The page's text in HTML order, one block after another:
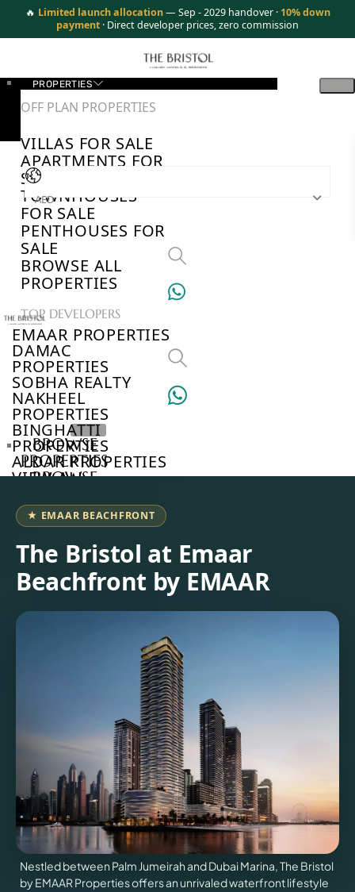
🔥 Limited launch allocation — Sep - 2029 handover · 10% down
payment · Direct developer prices, zero commission
PROPERTIES
OFF PLAN PROPERTIES
VILLAS FOR SALE
APARTMENTS FOR
SALE
TOWNHOUSES
FOR SALE
PENTHOUSES FOR
SALE
BROWSE ALL
PROPERTIES
TOP DEVELOPERS
EMAAR PROPERTIES
DAMAC
PROPERTIES
SOBHA REALTY
NAKHEEL
PROPERTIES
BINGHATTI
PROPERTIES
ALDAR PROPERTIES
VIEW ALL
VILLAS
AED
BROWSE
PROPERTIES
BROWSE
BROWSE
COMMUNITIES
ABOUT
US
3D
TOURS
NEWS
★ EMAAR BEACHFRONT
The Bristol at Emaar
Beachfront by EMAAR
Nestled between Palm Jumeirah and Dubai Marina, The Bristol
by EMAAR Properties offers an unrivaled waterfront lifestyle